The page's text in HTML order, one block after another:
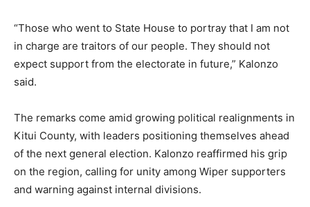
“Those who went to State House to portray that I am not
in charge are traitors of our people. They should not
expect support from the electorate in future,” Kalonzo
said.
The remarks come amid growing political realignments in
Kitui County, with leaders positioning themselves ahead
of the next general election. Kalonzo reaffirmed his grip
on the region, calling for unity among Wiper supporters
and warning against internal divisions.